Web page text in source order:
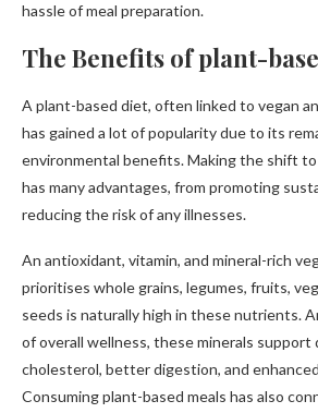
hassle of meal preparation.
The Benefits of plant-
A plant-based diet, often linked to vegan
has gained a lot of popularity due to its
environmental benefits. Making the shift
has many advantages, from promoting
reducing the risk of any illnesses.
An antioxidant, vitamin, and mineral-rich
prioritises whole grains, legumes, fruits,
seeds is naturally high in these nutrients.
of overall wellness, these minerals support
cholesterol, better digestion, and
Consuming plant-based meals has also